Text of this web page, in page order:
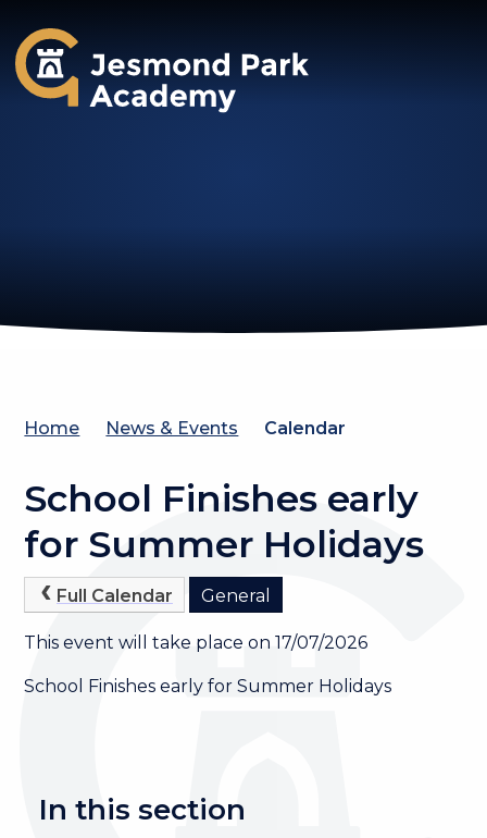
Jesmond Park Academy
Home News & Events Calendar
School Finishes early
for Summer Holidays
Full Calendar General
This event will take place on 17/07/2026
School Finishes early for Summer Holidays
In this section